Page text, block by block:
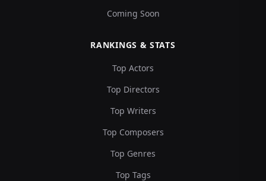
Coming Soon
RANKINGS & STATS
Top Actors
Top Directors
Top Writers
Top Composers
Top Genres
Top Tags